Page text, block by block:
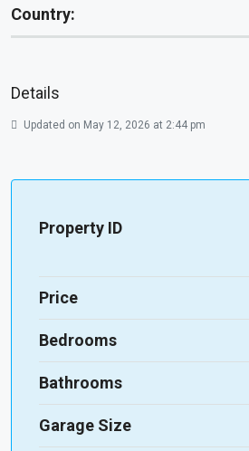
Country:
Details
Updated on May 12, 2026 at 2:44 pm
Property ID
Price
Bedrooms
Bathrooms
Garage Size